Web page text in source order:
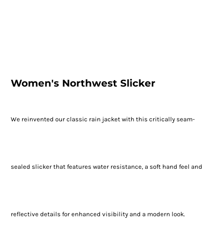
Women's Northwest Slicker
We reinvented our classic rain jacket with this critically seam-
sealed slicker that features water resistance, a soft hand feel and
reflective details for enhanced visibility and a modern look.